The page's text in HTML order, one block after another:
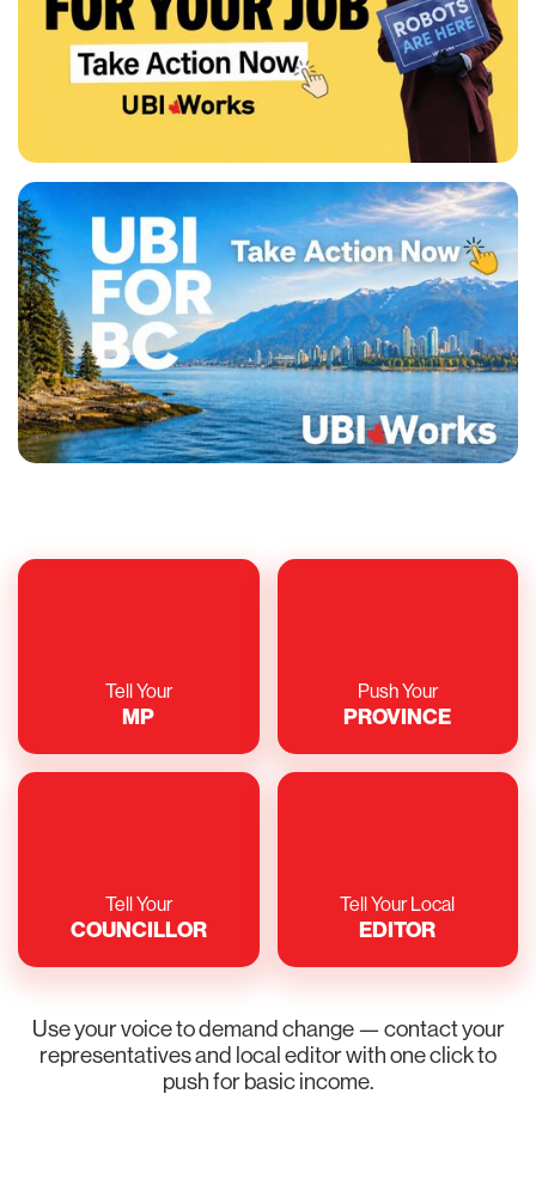
Tell Your
MP
Push Your
PROVINCE
Tell Your
COUNCILLOR
Tell Your Local
EDITOR
Use your voice to demand change — contact your
representatives and local editor with one click to
push for basic income.